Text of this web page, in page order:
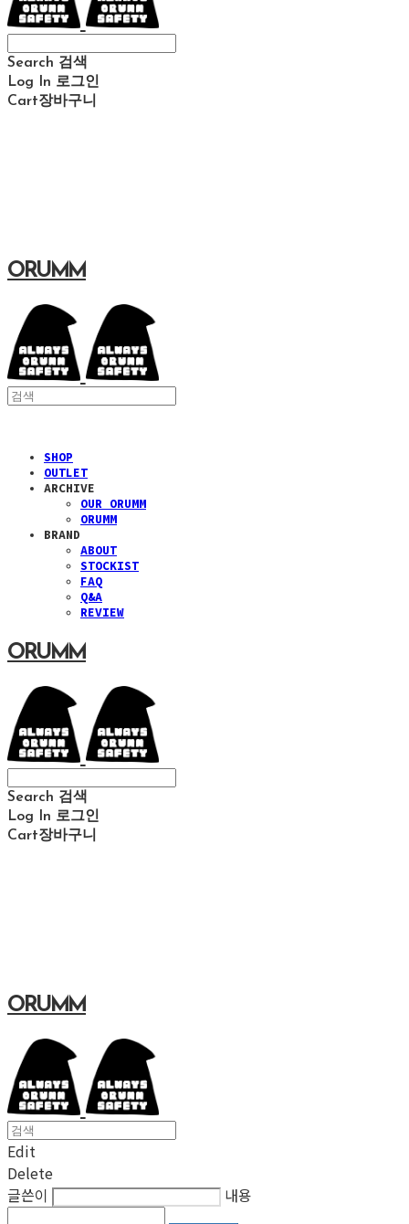
Search 검색
Log In 로그인
Cart장바구니
ORUMM
SHOP
OUTLET
ARCHIVE
OUR ORUMM
ORUMM
BRAND
ABOUT
STOCKIST
FAQ
Q&A
REVIEW
ORUMM
Search 검색
Log In 로그인
Cart장바구니
ORUMM
Edit
Delete
글쓴이
내용